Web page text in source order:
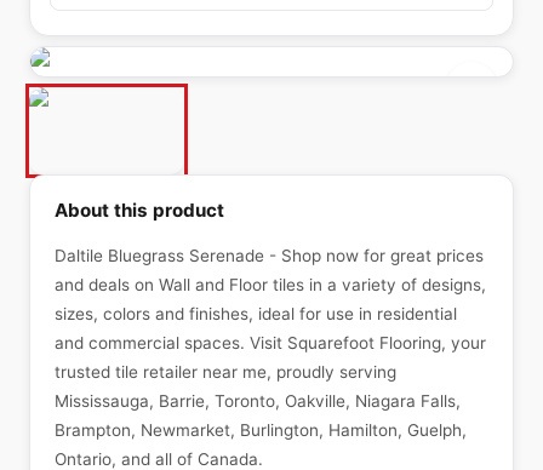
About this product
Daltile Bluegrass Serenade - Shop now for great prices
and deals on Wall and Floor tiles in a variety of designs,
sizes, colors and finishes, ideal for use in residential
and commercial spaces. Visit Squarefoot Flooring, your
trusted tile retailer near me, proudly serving
Mississauga, Barrie, Toronto, Oakville, Niagara Falls,
Brampton, Newmarket, Burlington, Hamilton, Guelph,
Ontario, and all of Canada.